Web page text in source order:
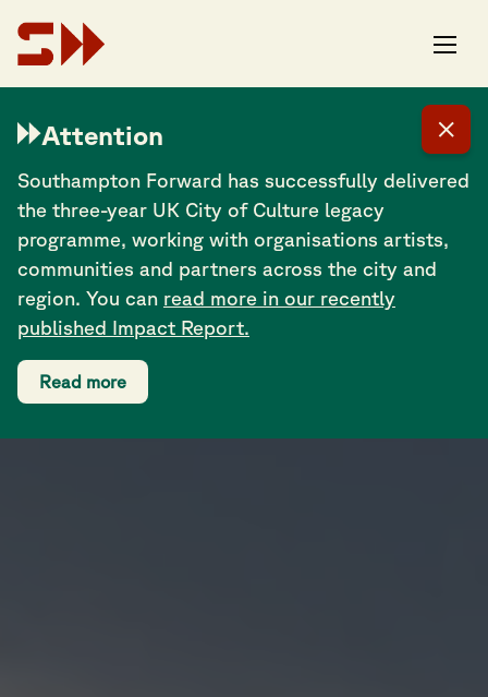
Attention
Southampton Forward has successfully delivered
the three-year UK City of Culture legacy
programme, working with organisations artists,
communities and partners across the city and
region. You can read more in our recently
published Impact Report.
Read more
OUR PROGRAMMES